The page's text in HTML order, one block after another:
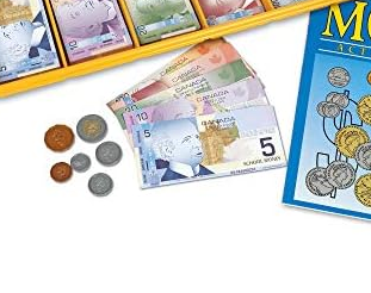
*Re-login required on Woot!